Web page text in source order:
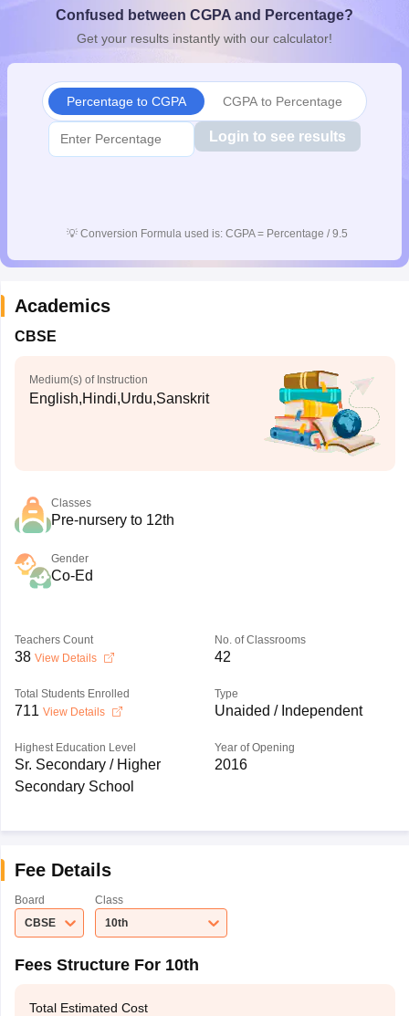
10th SyllabusJAC 10th SyllabusOdisha 10th SyllabusKerala
for Class 10Syllabus for Class 11Syllabus for Class 12
Confused between CGPA and Percentage?
Get your results instantly with our calculator!
Percentage to CGPA CGPA to Percentage
Login to see results
💡 Conversion Formula used is: CGPA = Percentage / 9.5
Academics
CBSE
Medium(s) of Instruction
English,Hindi,Urdu,Sanskrit
Classes
Pre-nursery to 12th
Gender
Co-Ed
Teachers Count
38 View Details
No. of Classrooms
42
Total Students Enrolled
711 View Details
Type
Unaided / Independent
Highest Education Level
Sr. Secondary / Higher
Secondary School
Year of Opening
2016
Fee Details
Board
CBSE
Class
10th
Fees Structure For 10th
Total Estimated Cost